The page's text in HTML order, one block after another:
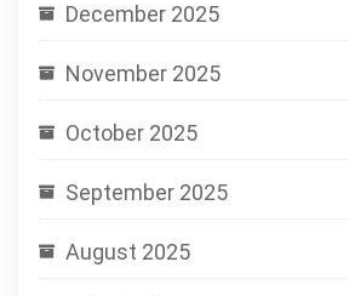
December 2025
November 2025
October 2025
September 2025
August 2025